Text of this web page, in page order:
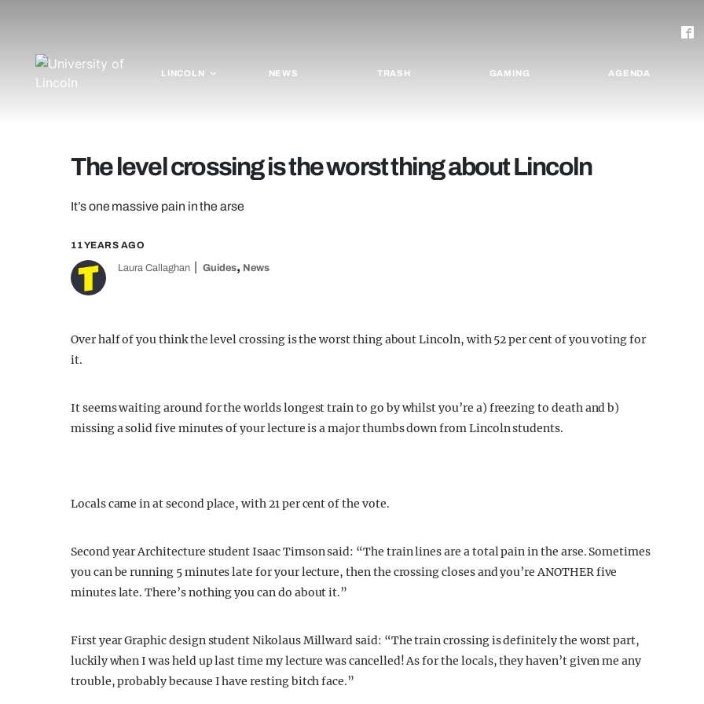
LINCOLN NEWS TRASH GAMING AGENDA
The level crossing is the worst thing about Lincoln
It’s one massive pain in the arse
11 YEARS AGO
Laura Callaghan Guides, News
Over half of you think the level crossing is the worst thing about Lincoln, with 52 per cent of you voting for
it.
It seems waiting around for the worlds longest train to go by whilst you’re a) freezing to death and b)
missing a solid five minutes of your lecture is a major thumbs down from Lincoln students.
Locals came in at second place, with 21 per cent of the vote.
Second year Architecture student Isaac Timson said: “The train lines are a total pain in the arse. Sometimes
you can be running 5 minutes late for your lecture, then the crossing closes and you’re ANOTHER five
minutes late. There’s nothing you can do about it.”
First year Graphic design student Nikolaus Millward said: “The train crossing is definitely the worst part,
luckily when I was held up last time my lecture was cancelled! As for the locals, they haven’t given me any
trouble, probably because I have resting bitch face.”